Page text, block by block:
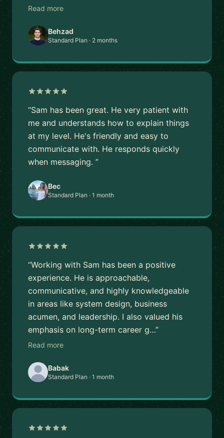
Read more
Behzad
Standard Plan · 2 months
“Sam has been great. He very patient with
me and understands how to explain things
at my level. He's friendly and easy to
communicate with. He responds quickly
when messaging. ”
Bec
Standard Plan · 1 month
“Working with Sam has been a positive
experience. He is approachable,
communicative, and highly knowledgeable
in areas like system design, business
acumen, and leadership. I also valued his
emphasis on long-term career g…”
Read more
Babak
Standard Plan · 1 month